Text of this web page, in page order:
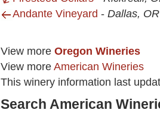
Andante Vineyard - Dallas, OR
View more Oregon Wineries
View more American Wineries
This winery information last
Search American